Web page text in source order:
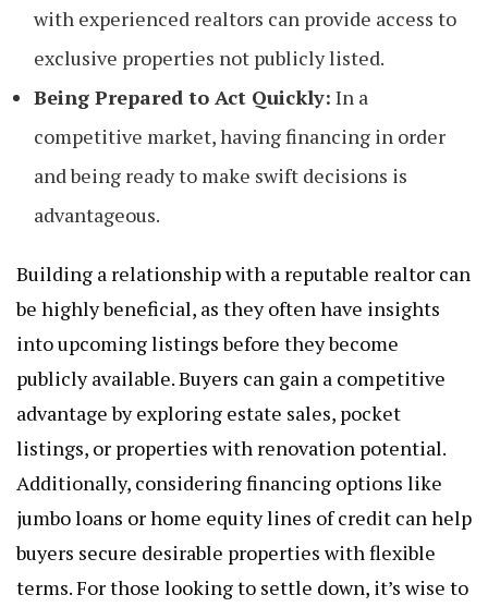
with experienced realtors can provide access to
exclusive properties not publicly listed.
Being Prepared to Act Quickly: In a
competitive market, having financing in order
and being ready to make swift decisions is
advantageous.
Building a relationship with a reputable realtor can
be highly beneficial, as they often have insights
into upcoming listings before they become
publicly available. Buyers can gain a competitive
advantage by exploring estate sales, pocket
listings, or properties with renovation potential.
Additionally, considering financing options like
jumbo loans or home equity lines of credit can help
buyers secure desirable properties with flexible
terms. For those looking to settle down, it’s wise to